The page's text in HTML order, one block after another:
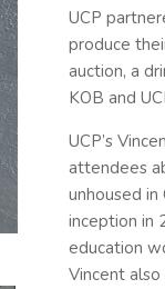
UCP
produce
auction, a
KOB and
UCP’s
attendees
unhoused in
inception in
education
Vincent